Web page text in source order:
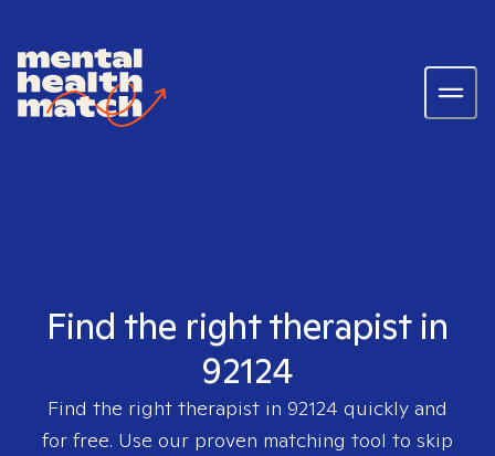
Find the right therapist in
92124
Find the right therapist in 92124 quickly and
for free. Use our proven matching tool to skip